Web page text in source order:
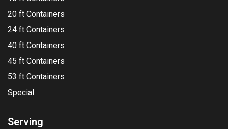
20 ft Containers
24 ft Containers
40 ft Containers
45 ft Containers
53 ft Containers
Special
Serving